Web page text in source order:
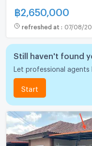
฿2,650,000
refreshed at : 07/08/
Still haven't found
Let professional
Start